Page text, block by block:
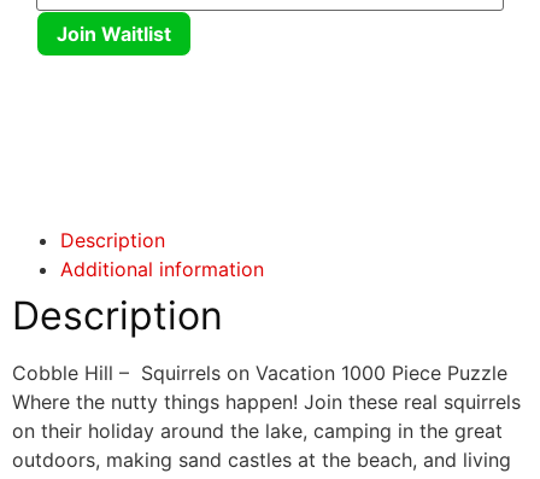
Join Waitlist
Description
Additional information
Description
Cobble Hill – Squirrels on Vacation 1000 Piece Puzzle
Where the nutty things happen! Join these real squirrels
on their holiday around the lake, camping in the great
outdoors, making sand castles at the beach, and living